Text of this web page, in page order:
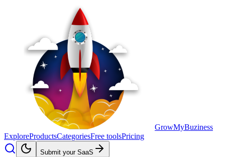
GrowMyBuziness
ExploreProductsCategoriesFree toolsPricing
Submit your SaaS